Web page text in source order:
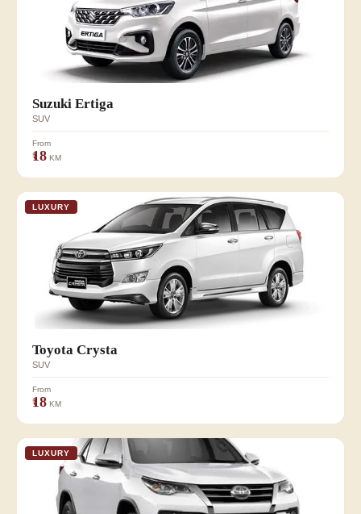
Suzuki Ertiga
SUV
From
₹18 KM
LUXURY
Toyota Crysta
SUV
From
₹18 KM
LUXURY